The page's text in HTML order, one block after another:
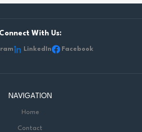
Connect With Us:
LinkedIn Facebook
NAVIGATION
Home
Contact